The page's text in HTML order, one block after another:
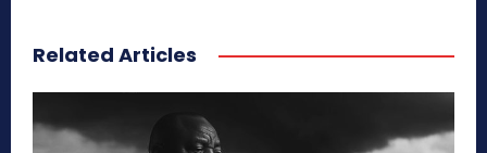
Related Articles